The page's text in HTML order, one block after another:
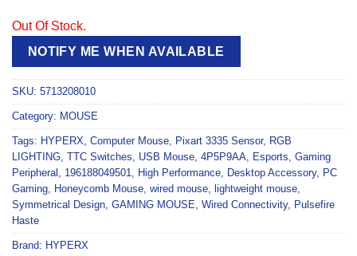
Out Of Stock.
NOTIFY ME WHEN AVAILABLE
SKU: 5713208010
Category: MOUSE
Tags: HYPERX, Computer Mouse, Pixart 3335 Sensor, RGB
LIGHTING, TTC Switches, USB Mouse, 4P5P9AA, Esports, Gaming
Peripheral , 196188049501, High Performance, Desktop Accessory, PC
Gaming, Honeycomb Mouse, wired mouse, lightweight mouse,
Symmetrical Design, GAMING MOUSE, Wired Connectivity, Pulsefire
Haste
Brand: HYPERX